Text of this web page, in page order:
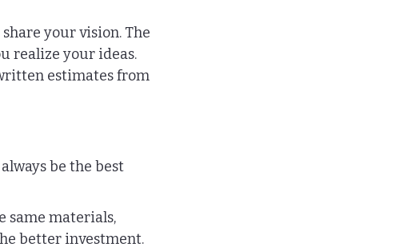
your vision. The
realize your ideas.
estimates from
be the best
same materials,
better investment.